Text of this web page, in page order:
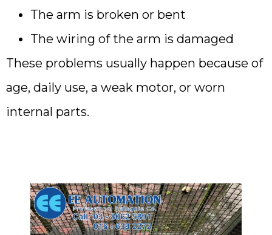
The arm is broken or bent
The wiring of the arm is damaged
These problems usually happen because of
age, daily use, a weak motor, or worn
internal parts.